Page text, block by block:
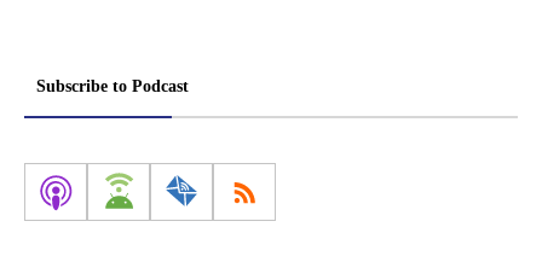
Subscribe to Podcast